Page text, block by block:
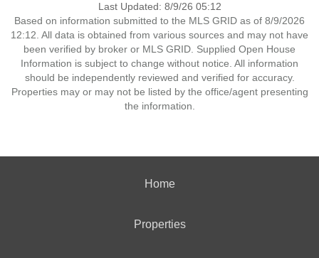
Last Updated: 8/9/26 05:12
Based on information submitted to the MLS GRID as of 8/9/2026
12:12. All data is obtained from various sources and may not have
been verified by broker or MLS GRID. Supplied Open House
Information is subject to change without notice. All information
should be independently reviewed and verified for accuracy.
Properties may or may not be listed by the office/agent presenting
the information.
Home
Properties